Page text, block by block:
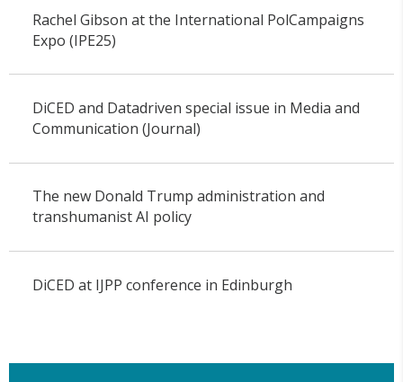
Rachel Gibson at the International PolCampaigns
Expo (IPE25)
DiCED and Datadriven special issue in Media and
Communication (Journal)
The new Donald Trump administration and
transhumanist AI policy
DiCED at IJPP conference in Edinburgh